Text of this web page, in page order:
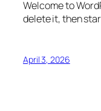
Welcome to
delete it, then
April 3, 2026